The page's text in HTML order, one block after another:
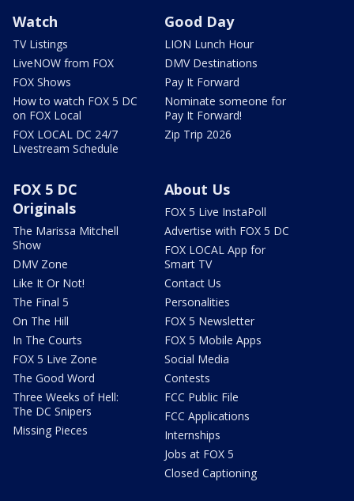
Watch
TV Listings
LiveNOW from FOX
FOX Shows
How to watch FOX 5 DC
on FOX Local
FOX LOCAL DC 24/7
Livestream Schedule
Good Day
LION Lunch Hour
DMV Destinations
Pay It Forward
Nominate someone for
Pay It Forward!
Zip Trip 2026
FOX 5 DC
Originals
The Marissa Mitchell
Show
DMV Zone
Like It Or Not!
The Final 5
On The Hill
In The Courts
FOX 5 Live Zone
The Good Word
Three Weeks of Hell:
The DC Snipers
Missing Pieces
About Us
FOX 5 Live InstaPoll
Advertise with FOX 5 DC
FOX LOCAL App for
Smart TV
Contact Us
Personalities
FOX 5 Newsletter
FOX 5 Mobile Apps
Social Media
Contests
FCC Public File
FCC Applications
Internships
Jobs at FOX 5
Closed Captioning